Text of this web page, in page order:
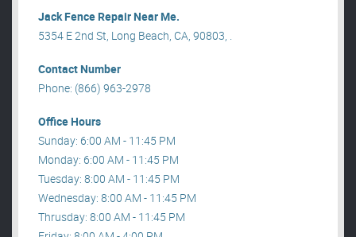
Jack Fence Repair Near Me.
5354 E 2nd St, Long Beach, CA, 90803, .
Contact Number
Phone: (866) 963-2978
Office Hours
Sunday: 6:00 AM - 11:45 PM
Monday: 6:00 AM - 11:45 PM
Tuesday: 8:00 AM - 11:45 PM
Wednesday: 8:00 AM - 11:45 PM
Thrusday: 8:00 AM - 11:45 PM